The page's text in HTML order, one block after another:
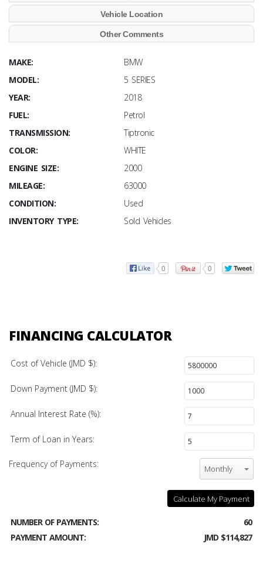
Vehicle Location
Other Comments
MAKE:
BMW
MODEL:
5 SERIES
YEAR:
2018
FUEL:
Petrol
TRANSMISSION:
Tiptronic
COLOR:
WHITE
ENGINE SIZE:
2000
MILEAGE:
63000
CONDITION:
Used
INVENTORY TYPE:
Sold Vehicles
0 0
FINANCING CALCULATOR
Cost of Vehicle (JMD $):
Down Payment (JMD $):
Annual Interest Rate (%):
Term of Loan in Years:
Frequency of Payments: Monthly
Calculate My Payment
NUMBER OF PAYMENTS:
60
PAYMENT AMOUNT:
JMD $114,827